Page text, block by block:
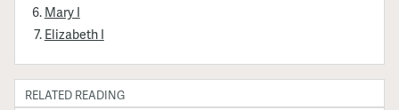
Mary I
Elizabeth I
RELATED READING